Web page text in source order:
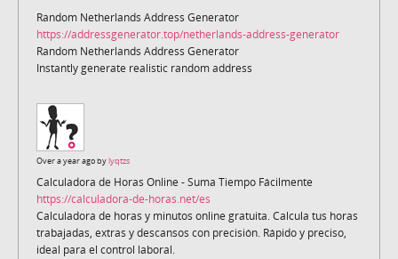
Random Netherlands Address Generator
https://addressgenerator.top/netherlands-address-generator
Random Netherlands Address Generator
Instantly generate realistic random address
Over a year ago bylyqtzs
Calculadora de Horas Online - Suma Tiempo Fácilmente
https://calculadora-de-horas.net/es
Calculadora de horas y minutos online gratuita. Calcula tus horas
trabajadas, extras y descansos con precisión. Rápido y preciso,
ideal para el control laboral.